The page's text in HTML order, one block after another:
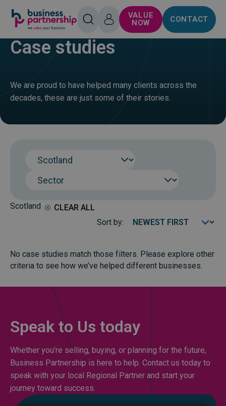
SKIP TO
SKIP TO
FOOTER
OPENLOG
VALUE
NOW
CONTACT
HOME BUY
Case studies
We are proud to have helped many clients across the
decades, these are just some of their stories.
Region
Sector
Scotland
CLEAR ALL
Sort by:
No case studies match those filters. Please explore other
criteria to see how we’ve helped different businesses.
Speak to Us today
Whether you’re selling, buying, or planning for the future,
Business Partnership is here to help. Contact us today to
speak with your local Regional Partner and start your
journey toward success.